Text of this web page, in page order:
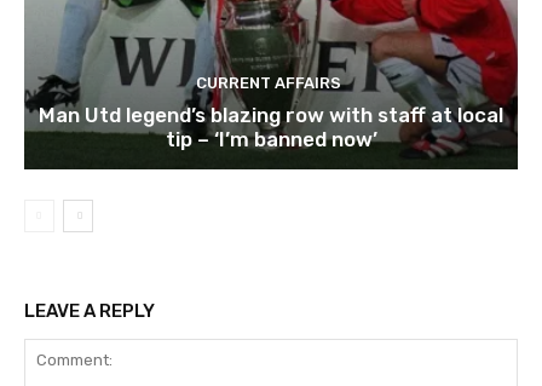
CURRENT AFFAIRS
Man Utd legend’s blazing row with staff at local
tip – ‘I’m banned now’
LEAVE A REPLY